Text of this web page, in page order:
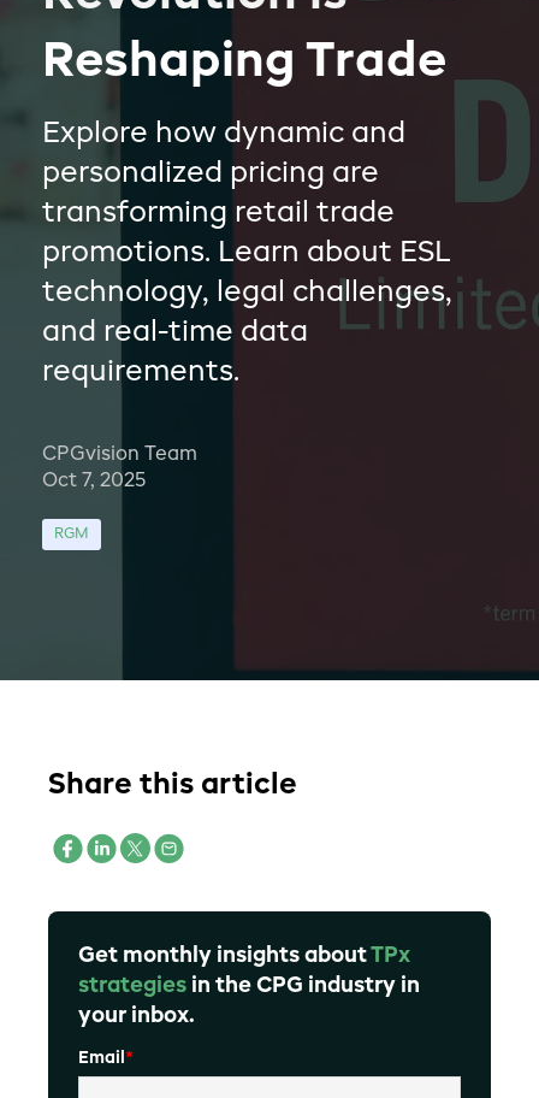
Reshaping Trade
Explore how dynamic and
personalized pricing are
transforming retail trade
promotions. Learn about ESL
technology, legal challenges,
and real-time data
requirements.
CPGvision Team
Oct 7, 2025
RGM
Share this article
Get monthly insights aboutTPx
strategies in the CPG industry in
your inbox.
Email *